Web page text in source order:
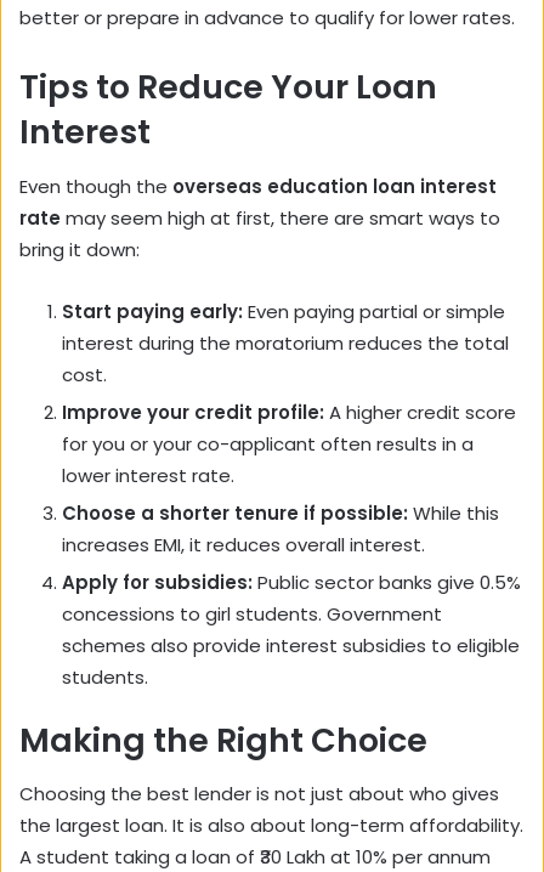
better or prepare in advance to qualify for lower rates.
Tips to Reduce Your Loan
Interest
Even though the overseas education loan interest
ratemay seem high at first, there are smart ways to
bring it down:
Start paying early: Even paying partial or simple
interest during the moratorium reduces the total
cost.
Improve your credit profile: A higher credit score
for you or your co-applicant often results in a
lower interest rate.
Choose a shorter tenure if possible: While this
increases EMI, it reduces overall interest.
Apply for subsidies: Public sector banks give 0.5%
concessions to girl students. Government
schemes also provide interest subsidies to eligible
students.
Making the Right Choice
Choosing the best lender is not just about who gives
the largest loan. It is also about long-term affordability.
A student taking a loan of ₹30 Lakh at 10% per annum